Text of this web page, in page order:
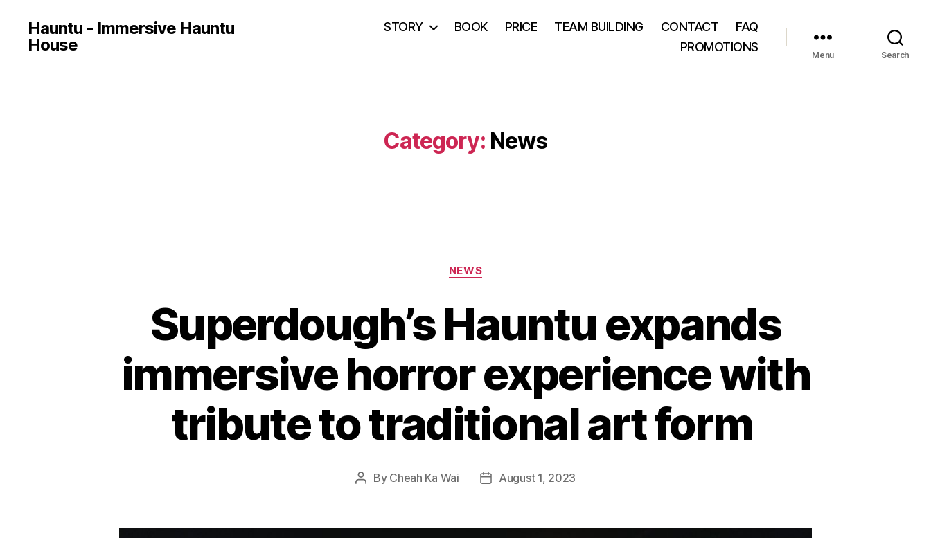
Hauntu - Immersive Hauntu
House
STORY BOOK PRICE TEAM BUILDING CONTACT
FAQ
PROMOTIONS
Menu Search
Category: News
Categories
NEWS
Superdough’s Hauntu expands
immersive horror experience with
tribute to traditional art form
Post
By Cheah Ka Wai
PostAugust 1, 2023